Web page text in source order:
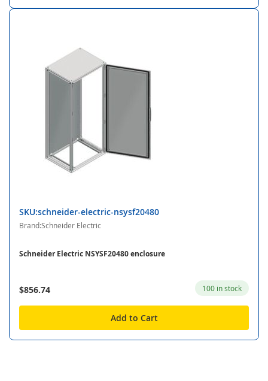
SKU:schneider-electric-nsysf20480
Brand:Schneider Electric
Schneider Electric NSYSF20480 enclosure
$856.74 100 in stock
Add to Cart